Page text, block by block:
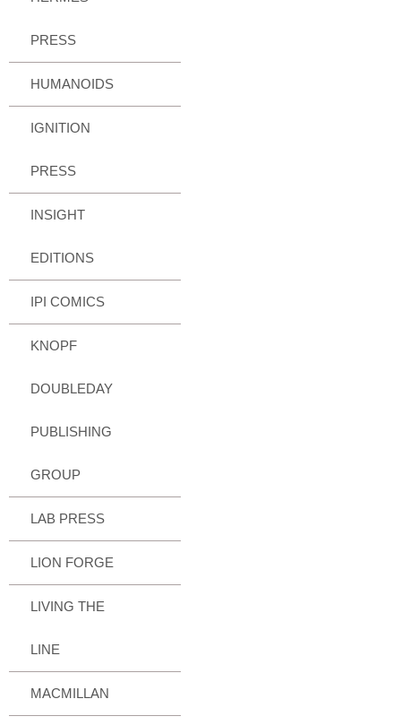
PRESS
HUMANOIDS
IGNITION
PRESS
INSIGHT
EDITIONS
IPI COMICS
KNOPF
DOUBLEDAY
PUBLISHING
GROUP
LAB PRESS
LION FORGE
LIVING THE
LINE
MACMILLAN